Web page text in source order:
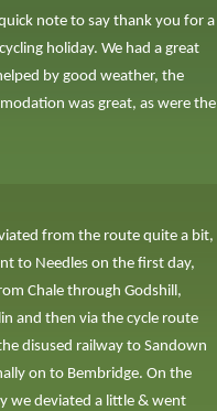
note to say thank you for a
holiday. We had a great
by good weather, the
was great, as were the
from the route quite a bit,
to Needles on the first day,
Chale through Godshill,
and then via the cycle route
disused railway to Sandown
on to Bembridge. On the
we deviated a little & went